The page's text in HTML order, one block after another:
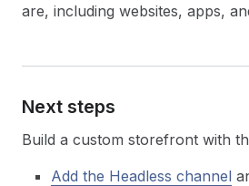
are, including websites, apps,
Next steps
Build a custom storefront with
Add the Headless channel